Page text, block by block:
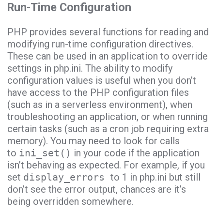
Run-Time Configuration
PHP provides several functions for reading and
modifying run-time configuration directives.
These can be used in an application to override
settings in php.ini. The ability to modify
configuration values is useful when you don’t
have access to the PHP configuration files
(such as in a serverless environment), when
troubleshooting an application, or when running
certain tasks (such as a cron job requiring extra
memory). You may need to look for calls
to ini_set() in your code if the application
isn’t behaving as expected. For example, if you
set display_errors to 1 in php.ini but still
don’t see the error output, chances are it’s
being overridden somewhere.